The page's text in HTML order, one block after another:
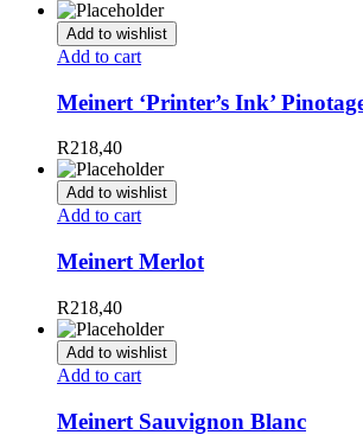
Add to wishlist
Add to cart
Meinert ‘Printer’s Ink’
R218,40
Add to wishlist
Add to cart
Meinert Merlot
R218,40
Add to wishlist
Add to cart
Meinert Sauvignon Blanc